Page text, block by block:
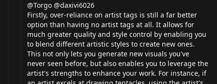
@Torgo @daxivi6026
Firstly, over-reliance on artist tags is still a far better
option than having no artist tags at all. It allows for
much greater quality and style control by enabling you
to blend different artistic styles to create new ones.
This not only lets you generate new visuals you've
never seen before, but also enables you to leverage the
artist's strengths to enhance your work. For instance, if